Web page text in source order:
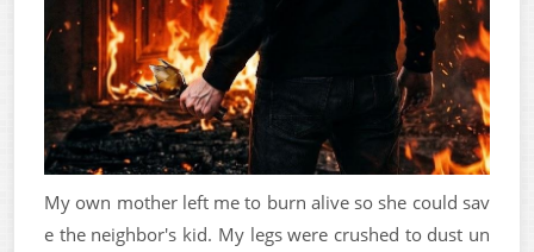
My own mother left me to burn alive so she could sav
e the neighbor's kid. My legs were crushed to dust un